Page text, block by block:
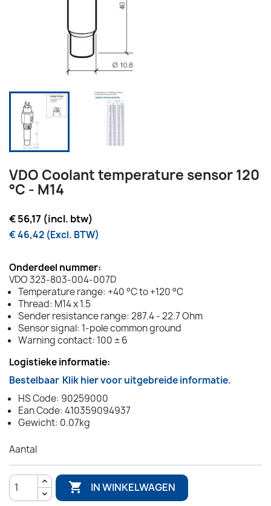
VDO Coolant temperature sensor 120
°C - M14
€ 56,17 (incl. btw)
€ 46,42 (Excl. BTW)
Onderdeel nummer:
VDO 323-803-004-007D
Temperature range: +40 °C to +120 °C
Thread: M14 x 1.5
Sender resistance range: 287.4 - 22.7 Ohm
Sensor signal: 1-pole common ground
Warning contact: 100 ± 6
Logistieke informatie:
Bestelbaar Klik hier voor uitgebreide informatie.
HS Code: 90259000
Ean Code: 410359094937
Gewicht: 0.07kg
Aantal
 IN WINKELWAGEN